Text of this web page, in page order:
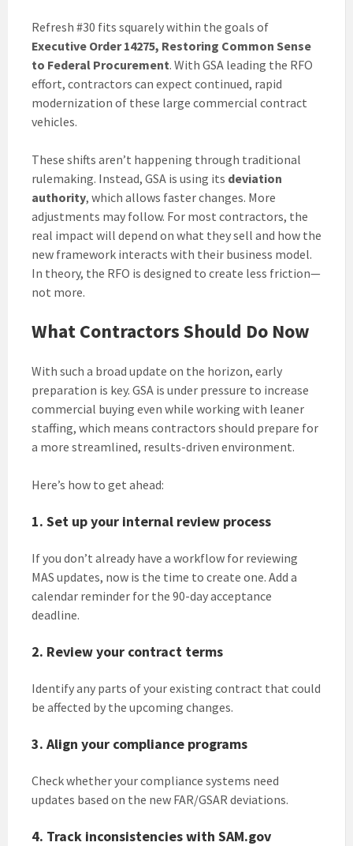
Refresh #30 fits squarely within the goals of
Executive Order 14275, Restoring Common Sense
to Federal Procurement. With GSA leading the RFO
effort, contractors can expect continued, rapid
modernization of these large commercial contract
vehicles.
These shifts aren’t happening through traditional
rulemaking. Instead, GSA is using its deviation
authority, which allows faster changes. More
adjustments may follow. For most contractors, the
real impact will depend on what they sell and how the
new framework interacts with their business model.
In theory, the RFO is designed to create less friction—
not more.
What Contractors Should Do Now
With such a broad update on the horizon, early
preparation is key. GSA is under pressure to increase
commercial buying even while working with leaner
staffing, which means contractors should prepare for
a more streamlined, results-driven environment.
Here’s how to get ahead:
1. Set up your internal review process
If you don’t already have a workflow for reviewing
MAS updates, now is the time to create one. Add a
calendar reminder for the 90-day acceptance
deadline.
2. Review your contract terms
Identify any parts of your existing contract that could
be affected by the upcoming changes.
3. Align your compliance programs
Check whether your compliance systems need
updates based on the new FAR/GSAR deviations.
4. Track inconsistencies with SAM.gov